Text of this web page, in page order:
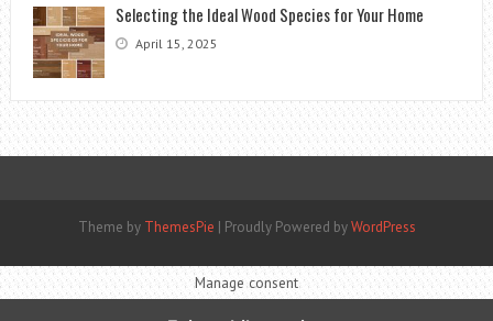
Selecting the Ideal Wood Species for Your Home
April 15, 2025
Theme by ThemesPie | Proudly Powered byWordPress
Manage consent